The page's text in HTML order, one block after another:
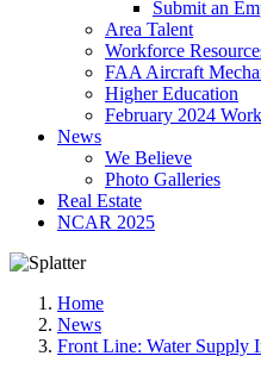
Submit an
Area Talent
Workforce
FAA Aircraft
Higher Education
February 2024
News
We Believe
Photo Galleries
Real Estate
NCAR 2025
Home
News
Front Line: Water Supply